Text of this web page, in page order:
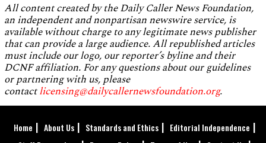
All content created by the Daily Caller News Foundation,
an independent and nonpartisan newswire service, is
available without charge to any legitimate news publisher
that can provide a large audience. All republished articles
must include our logo, our reporter’s byline and their
DCNF affiliation. For any questions about our guidelines
or partnering with us, please
contactlicensing@dailycallernewsfoundation.org.
Home About Us Standards and Ethics
Editorial Independence